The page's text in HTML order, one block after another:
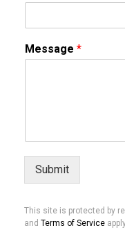
Message *
Submit
This site is protected by
and Terms of Service